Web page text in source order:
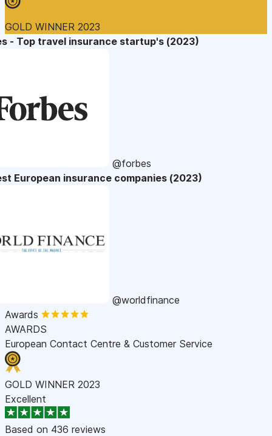
GOLD WINNER 2023
- Top travel insurance startup's (2023)
@forbes
European insurance companies (2023)
@worldfinance
Awards
AWARDS
European Contact Centre & Customer Service
GOLD WINNER 2023
Excellent
Based on 436 reviews